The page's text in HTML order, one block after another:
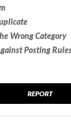
Wrong Category
Posting
REPORT